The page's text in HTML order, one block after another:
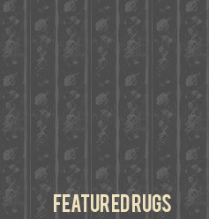
featured Rugs